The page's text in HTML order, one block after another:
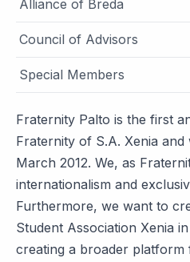
Alliance of Breda
Council of Advisors
Special Members
Fraternity Palto is the first
Fraternity of S.A. Xenia and
March 2012. We, as
internationalism and
Furthermore, we want to
Student Association Xenia
creating a broader platform